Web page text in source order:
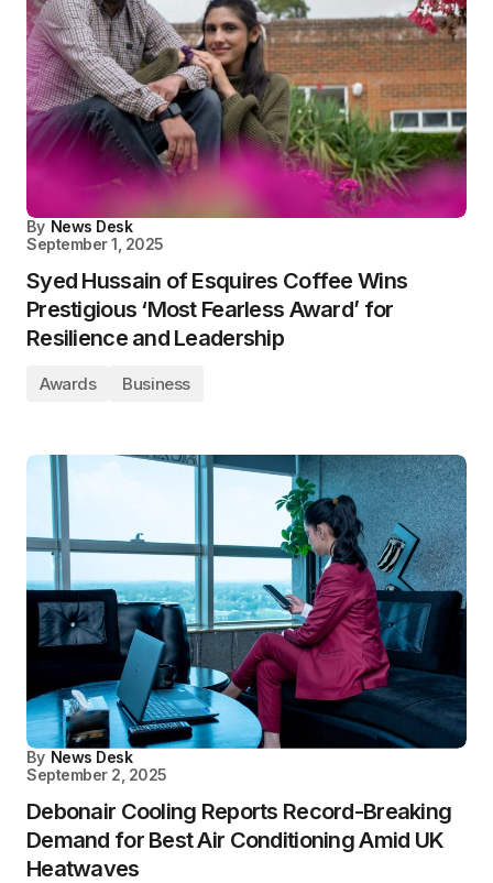
By News Desk
September 1, 2025
Syed Hussain of Esquires Coffee Wins
Prestigious ‘Most Fearless Award’ for
Resilience and Leadership
Awards Business
By News Desk
September 2, 2025
Debonair Cooling Reports Record-Breaking
Demand for Best Air Conditioning Amid UK
Heatwaves